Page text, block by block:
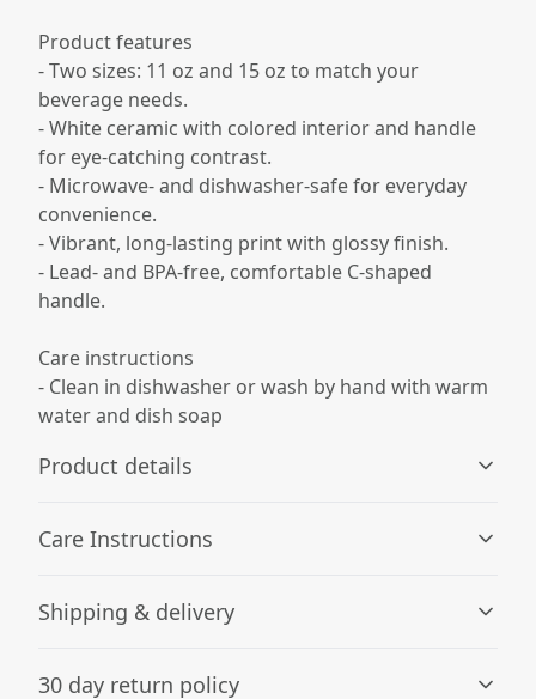
Product features
- Two sizes: 11 oz and 15 oz to match your
beverage needs.
- White ceramic with colored interior and handle
for eye-catching contrast.
- Microwave- and dishwasher-safe for everyday
convenience.
- Vibrant, long-lasting print with glossy finish.
- Lead- and BPA-free, comfortable C-shaped
handle.
Care instructions
- Clean in dishwasher or wash by hand with warm
water and dish soap
Product details
Mug can be safely placed in microwave for food or liquid
Care Instructions
Clean in dishwasher or wash by hand with warm water
Shipping & delivery
checkout after entering your full address.
30 day return policy